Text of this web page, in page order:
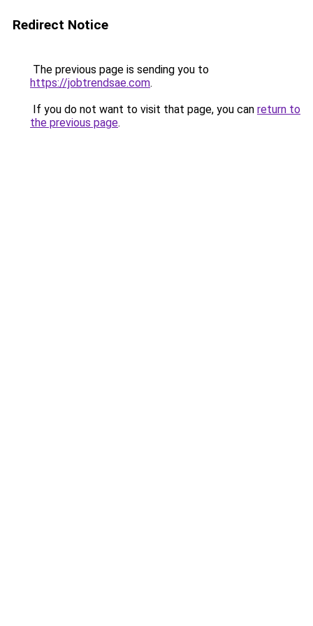
Redirect Notice
The previous page is sending you to
https://jobtrendsae.com.
If you do not want to visit that page, you can return to
the previous page.